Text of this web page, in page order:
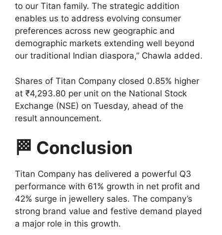
to our Titan family. The strategic addition
enables us to address evolving consumer
preferences across new geographic and
demographic markets extending well beyond
our traditional Indian diaspora,” Chawla added.
Shares of Titan Company closed 0.85% higher
at ₹4,293.80 per unit on the National Stock
Exchange (NSE) on Tuesday, ahead of the
result announcement.
🏁 Conclusion
Titan Company has delivered a powerful Q3
performance with 61% growth in net profit and
42% surge in jewellery sales. The company’s
strong brand value and festive demand played
a major role in this growth.